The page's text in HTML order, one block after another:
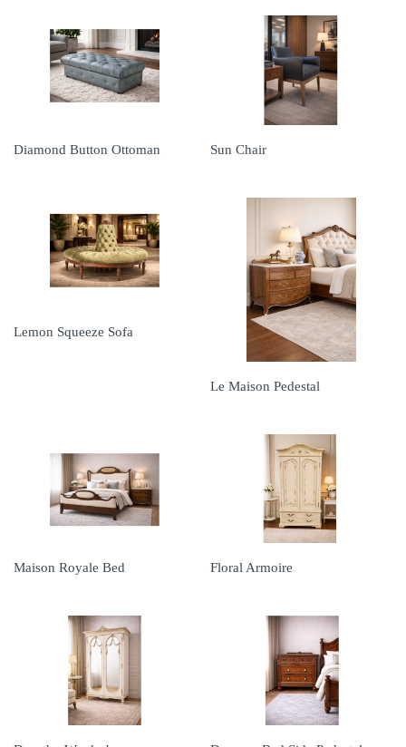
Diamond Button Ottoman Sun Chair
Lemon Squeeze Sofa
Le Maison Pedestal
Maison Royale Bed Floral Armoire